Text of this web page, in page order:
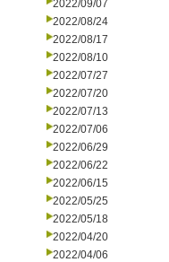
2022/09/07
2022/08/24
2022/08/17
2022/08/10
2022/07/27
2022/07/20
2022/07/13
2022/07/06
2022/06/29
2022/06/22
2022/06/15
2022/05/25
2022/05/18
2022/04/20
2022/04/06